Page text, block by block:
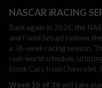
NASCAR iRACING
Back again in 2026, the
and Fixed Setup) follows
a 36-week racing season.
real-world schedule,
Stock Cars from Chevrolet,
Week 15 of 36will take